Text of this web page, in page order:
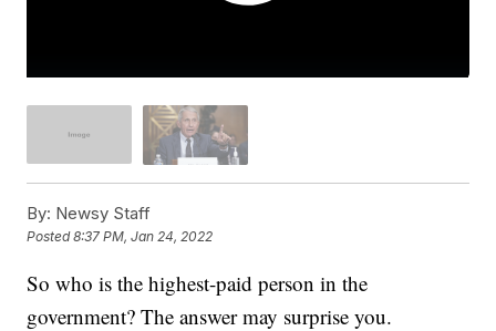
By: Newsy Staff
Posted8:37 PM, Jan 24, 2022
So who is the highest-paid person in the
government? The answer may surprise you.